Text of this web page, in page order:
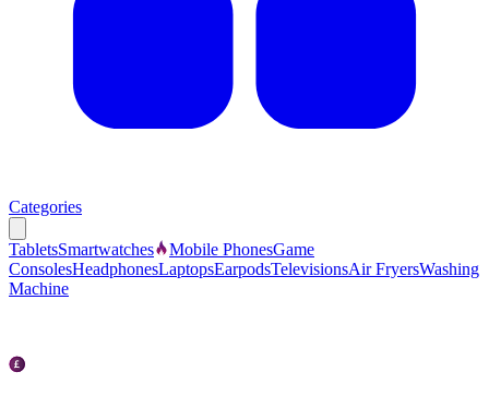
Categories
TabletsSmartwatches Mobile PhonesGame
ConsolesHeadphonesLaptopsEarpodsTelevisionsAir FryersWashing
Machine